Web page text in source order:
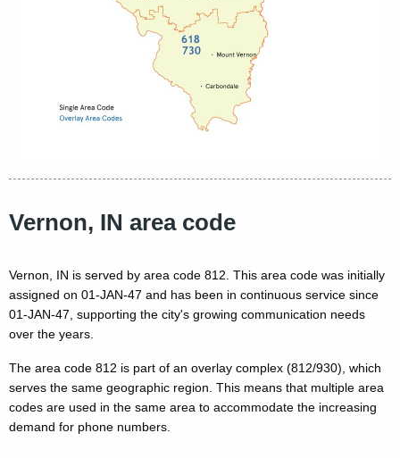
Vernon, IN area code
Vernon, IN is served by area code 812. This area code was initially
assigned on 01-JAN-47 and has been in continuous service since
01-JAN-47, supporting the city's growing communication needs
over the years.
The area code 812 is part of an overlay complex (812/930), which
serves the same geographic region. This means that multiple area
codes are used in the same area to accommodate the increasing
demand for phone numbers.